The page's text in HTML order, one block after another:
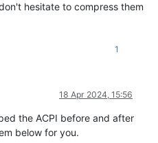
hesitate to compress them
1
18 Apr 2024, 15:56
the ACPI before and after
below for you.